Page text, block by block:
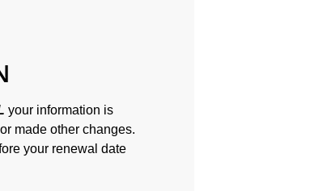
your information is
made other changes.
your renewal date